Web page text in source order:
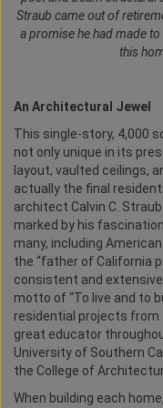
Straub came out of
a promise he had made
this
An Architectural Jewel
This single-story, 4,000
not only unique in its
layout, vaulted ceilings,
actually the final
architect Calvin C.
marked by his
many, including
the “father of California
consistent and
motto of “To live and to
residential projects from
great educator
University of Southern
the College of
When building each